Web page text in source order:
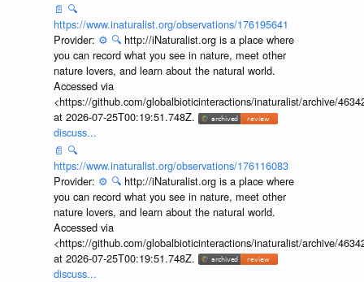
📄 🔍
https://www.inaturalist.org/observations/176195641
Provider: ⚙️ 🔍 http://iNaturalist.org is a place where
you can record what you see in nature, meet other
nature lovers, and learn about the natural world.
Accessed via
<https://github.com/globalbioticinteractions/inaturalist/archive/
at 2026-07-25T00:19:51.748Z.
discuss...
📄 🔍
https://www.inaturalist.org/observations/176116083
Provider: ⚙️ 🔍 http://iNaturalist.org is a place where
you can record what you see in nature, meet other
nature lovers, and learn about the natural world.
Accessed via
<https://github.com/globalbioticinteractions/inaturalist/archive/
at 2026-07-25T00:19:51.748Z.
discuss...